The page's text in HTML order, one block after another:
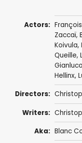
Actors:
Zaccaï,
Koivula,
Queille,
Hellinx,
Directors:
Writers:
Aka: Blanc